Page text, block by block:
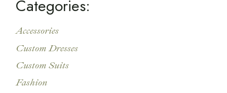
Categories:
Accessories
Custom Dresses
Custom Suits
Fashion